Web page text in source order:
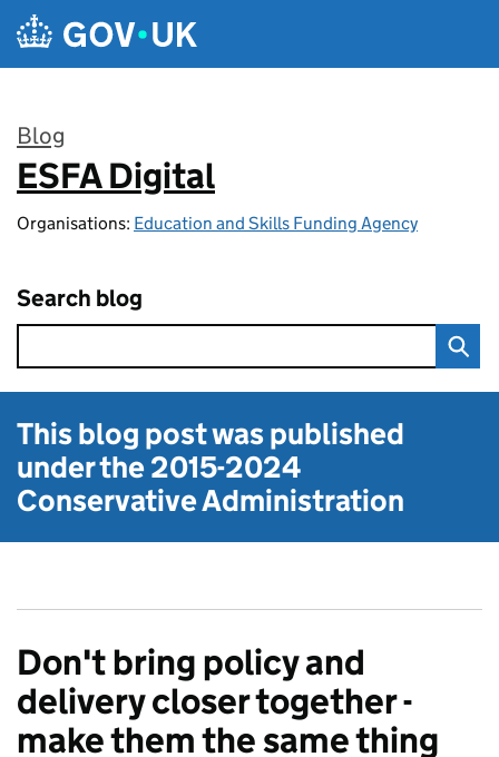
Skip to main content
Blog
:
ESFA Digital
Organisations: Education and Skills Funding Agency
Search blog
This blog post was published
under the2015-2024
Conservative Administration
Don't bring policy and
delivery closer together -
make them the same thing